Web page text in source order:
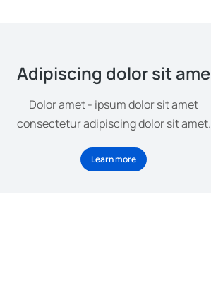
Adipiscing dolor sit ame
Dolor amet - ipsum dolor sit amet
consectetur adipiscing dolor sit amet.
Learn more